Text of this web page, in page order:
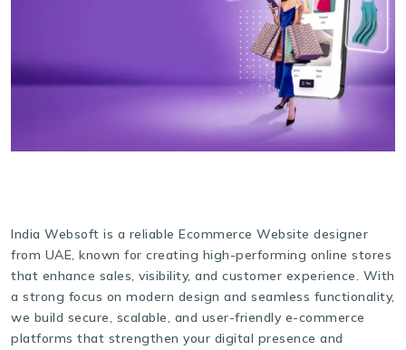
India Websoft is a reliable Ecommerce Website designer
from UAE, known for creating high-performing online stores
that enhance sales, visibility, and customer experience. With
a strong focus on modern design and seamless functionality,
we build secure, scalable, and user-friendly e-commerce
platforms that strengthen your digital presence and